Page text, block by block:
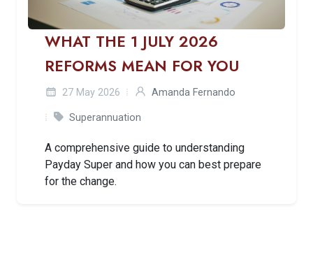
WHAT THE 1 JULY 2026
REFORMS MEAN FOR YOU
27 May 2026 Amanda Fernando
Superannuation
A comprehensive guide to understanding
Payday Super and how you can best prepare
for the change.